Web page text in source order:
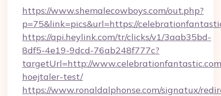
https://www.shemalecowboys.com/out.php?
p=75&link=pics&url=https://
https://api.heylink.com/tr/clicks/v1/3aab35bd-
8df5-4e19-9dcd-76ab248f777c?
targetUrl=http://
hoejtaler-test/
https://www.ronaldalphonse.com/signatux/